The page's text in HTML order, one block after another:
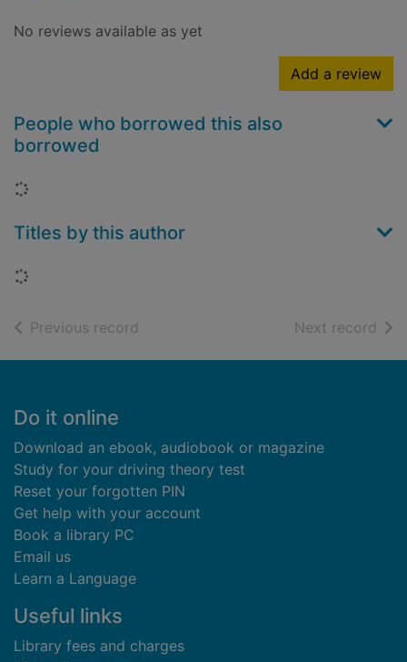
No reviews available as yet
Add a review
People who borrowed this also
borrowed
Loading...
Titles by this author
Loading...
Previous record Next record of
Footer
Do it online
Download an ebook, audiobook or magazine
Study for your driving theory test
Reset your forgotten PIN
Get help with your account
Book a library PC
Email us
Learn a Language
Useful links
Library fees and charges